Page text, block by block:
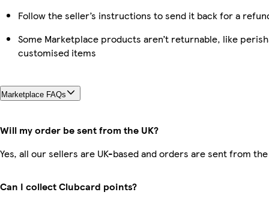
Follow the seller’s instructions to send it back for a
Some Marketplace products aren’t returnable, like
customised items
Marketplace FAQs
Will my order be sent from the UK?
Yes, all our sellers are UK-based and orders are sent from the
Can I collect Clubcard points?